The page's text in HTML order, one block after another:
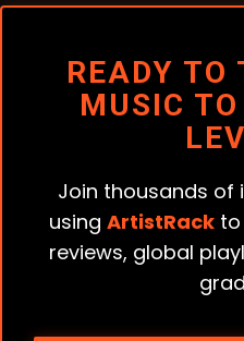
READY TO
MUSIC
Join thousands of
using ArtistRackto
reviews, global